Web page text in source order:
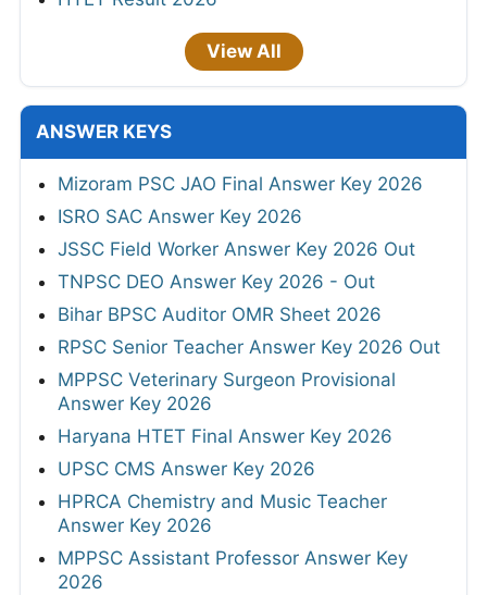
View All
ANSWER KEYS
Mizoram PSC JAO Final Answer Key 2026
ISRO SAC Answer Key 2026
JSSC Field Worker Answer Key 2026 Out
TNPSC DEO Answer Key 2026 - Out
Bihar BPSC Auditor OMR Sheet 2026
RPSC Senior Teacher Answer Key 2026 Out
MPPSC Veterinary Surgeon Provisional
Answer Key 2026
Haryana HTET Final Answer Key 2026
UPSC CMS Answer Key 2026
HPRCA Chemistry and Music Teacher
Answer Key 2026
MPPSC Assistant Professor Answer Key
2026